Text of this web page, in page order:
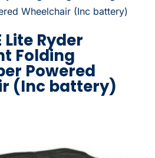
Lite Ryder
Folding
Powered
(Inc battery)